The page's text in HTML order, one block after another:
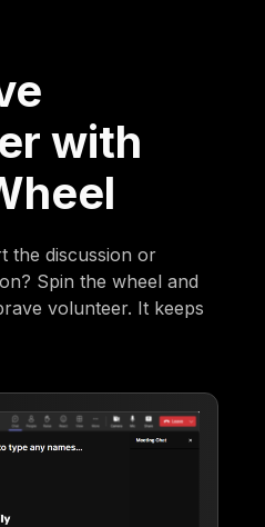
with
the discussion or
Spin the wheel and
volunteer. It keeps